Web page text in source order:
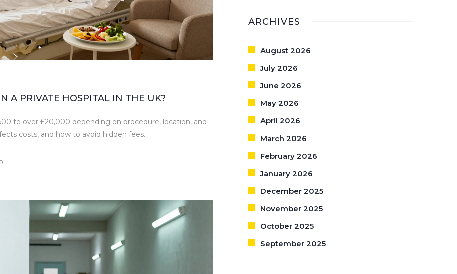
A PRIVATE HOSPITAL IN THE UK?
to over £20,000 depending on procedure, location, and
costs, and how to avoid hidden fees.
ARCHIVES
August 2026
July 2026
June 2026
May 2026
April 2026
March 2026
February 2026
January 2026
December 2025
November 2025
October 2025
September 2025